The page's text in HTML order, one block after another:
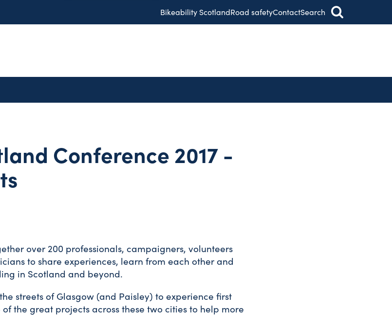
Bikeability ScotlandRoad safetyContactSearch
Conference 2017 -
over 200 professionals, campaigners, volunteers
to share experiences, learn from each other and
in Scotland and beyond.
streets of Glasgow (and Paisley) to experience first
the great projects across these two cities to help more